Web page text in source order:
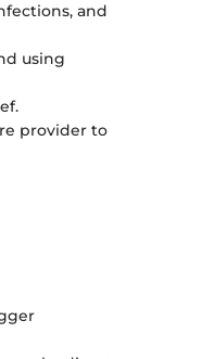
and
using
provider to